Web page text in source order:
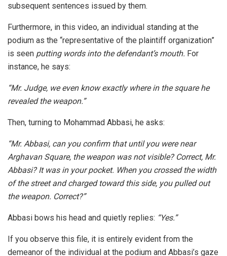
subsequent sentences issued by them.
Furthermore, in this video, an individual standing at the
podium as the “representative of the plaintiff organization”
is seen putting words into the defendant’s mouth. For
instance, he says:
“Mr. Judge, we even know exactly where in the square he
revealed the weapon.”
Then, turning to Mohammad Abbasi, he asks:
“Mr. Abbasi, can you confirm that until you were near
Arghavan Square, the weapon was not visible? Correct, Mr.
Abbasi? It was in your pocket. When you crossed the width
of the street and charged toward this side, you pulled out
the weapon. Correct?”
Abbasi bows his head and quietly replies: “Yes.”
If you observe this file, it is entirely evident from the
demeanor of the individual at the podium and Abbasi’s gaze